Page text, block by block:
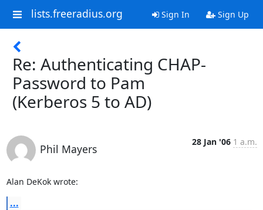
lists.freeradius.org Sign In Sign Up
Re: Authenticating CHAP-
Password to Pam
(Kerberos 5 to AD)
Phil Mayers
28 Jan '06 1 a.m.
Alan DeKok wrote:
...